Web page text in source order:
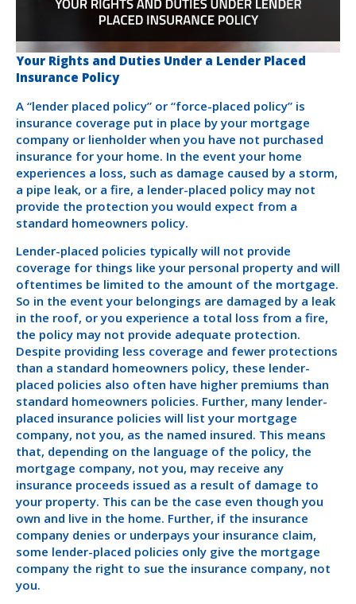
Your Rights and Duties Under a Lender Placed
Insurance Policy
A “lender placed policy” or “force-placed policy” is
insurance coverage put in place by your mortgage
company or lienholder when you have not purchased
insurance for your home. In the event your home
experiences a loss, such as damage caused by a storm,
a pipe leak, or a fire, a lender-placed policy may not
provide the protection you would expect from a
standard homeowners policy.
Lender-placed policies typically will not provide
coverage for things like your personal property and will
oftentimes be limited to the amount of the mortgage.
So in the event your belongings are damaged by a leak
in the roof, or you experience a total loss from a fire,
the policy may not provide adequate protection.
Despite providing less coverage and fewer protections
than a standard homeowners policy, these lender-
placed policies also often have higher premiums than
standard homeowners policies. Further, many lender-
placed insurance policies will list your mortgage
company, not you, as the named insured. This means
that, depending on the language of the policy, the
mortgage company, not you, may receive any
insurance proceeds issued as a result of damage to
your property. This can be the case even though you
own and live in the home. Further, if the insurance
company denies or underpays your insurance claim,
some lender-placed policies only give the mortgage
company the right to sue the insurance company, not
you.